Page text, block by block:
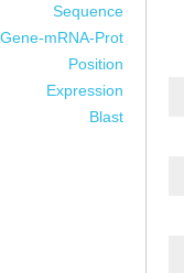
Sequence
Gene-mRNA-Prot
Position
Expression
Blast